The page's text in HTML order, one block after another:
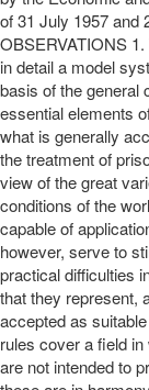
of 31 July 1957 and
OBSERVATIONS
in detail a model
basis of the general
essential elements
what is generally
the treatment of
view of the great
conditions of the
capable of
however, serve to
practical difficulties
that they represent,
accepted as
rules cover a field
are not intended to